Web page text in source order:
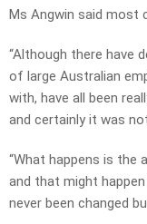
Ms Angwin said most
“Although there have
of large Australian
with, have all been
and certainly it was
“What happens is the
and that might
never been changed